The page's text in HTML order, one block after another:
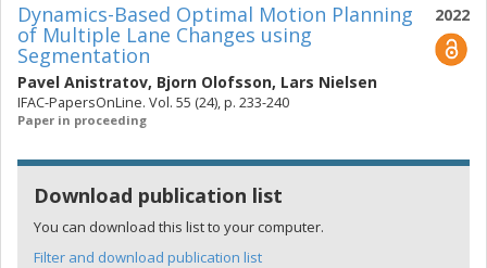
2022
Dynamics-Based Optimal Motion Planning
of Multiple Lane Changes using
Segmentation
Pavel Anistratov, Bjorn Olofsson, Lars Nielsen
IFAC-PapersOnLine. Vol. 55 (24), p. 233-240
Paper in proceeding
Download publication list
You can download this list to your computer.
Filter and download publication list